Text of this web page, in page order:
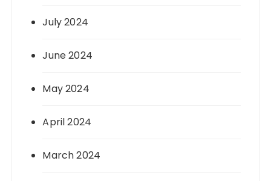
July 2024
June 2024
May 2024
April 2024
March 2024